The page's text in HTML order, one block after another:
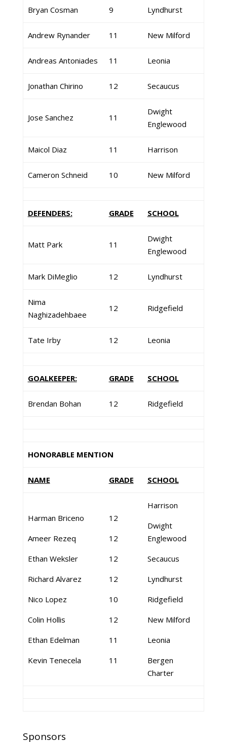
Bryan Cosman 9 Lyndhurst
Andrew Rynander 11 New Milford
Andreas Antoniades 11 Leonia
Jonathan Chirino 12 Secaucus
Jose Sanchez 11
Dwight
Englewood
Maicol Diaz 11 Harrison
Cameron Schneid 10 New Milford
DEFENDERS: GRADE SCHOOL
Matt Park 11
Dwight
Englewood
Mark DiMeglio 12 Lyndhurst
Nima
Naghizadehbaee
12 Ridgefield
Tate Irby 12 Leonia
GOALKEEPER: GRADE SCHOOL
Brendan Bohan 12 Ridgefield
HONORABLE MENTION
NAME GRADE SCHOOL
Harman Briceno
Ameer Rezeq
Ethan Weksler
Richard Alvarez
Nico Lopez
Colin Hollis
Ethan Edelman
Kevin Tenecela
12
12
12
12
10
12
11
11
Harrison
Dwight
Englewood
Secaucus
Lyndhurst
Ridgefield
New Milford
Leonia
Bergen
Charter
Sponsors